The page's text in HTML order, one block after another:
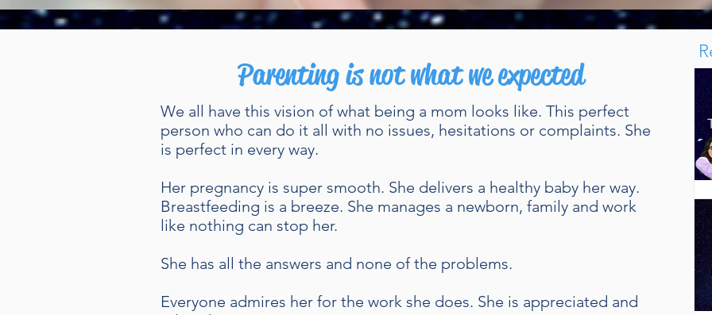
Parenting is not what we expected
We all have this vision of what being a mom looks like. This perfect
person who can do it all with no issues, hesitations or complaints. She
is perfect in every way.
Her pregnancy is super smooth. She delivers a healthy baby her way.
Breastfeeding is a breeze. She manages a newborn, family and work
like nothing can stop her.
She has all the answers and none of the problems.
Everyone admires her for the work she does. She is appreciated and